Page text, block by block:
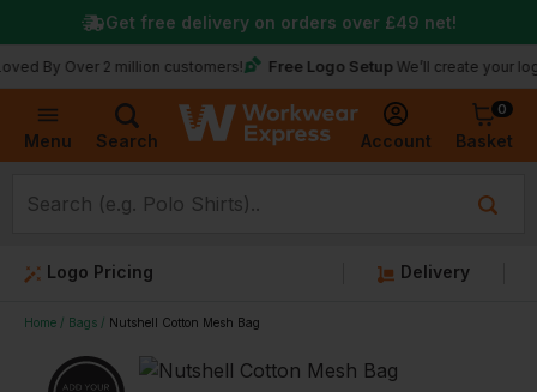
Menu Search Account
0
Basket
Over 2 million customers! Free Logo Setup We’ll create your logo for
Get free delivery on orders over £49 net!
Logo Pricing Delivery
Home Bags Nutshell Cotton Mesh Bag